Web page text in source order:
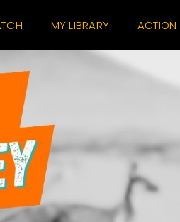
MY LIBRARY ACTION